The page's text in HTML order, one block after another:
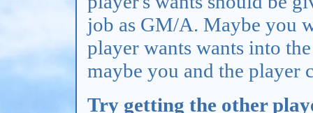
job as GM/A. Maybe you
player wants wants into
maybe you and the player
Try getting the other